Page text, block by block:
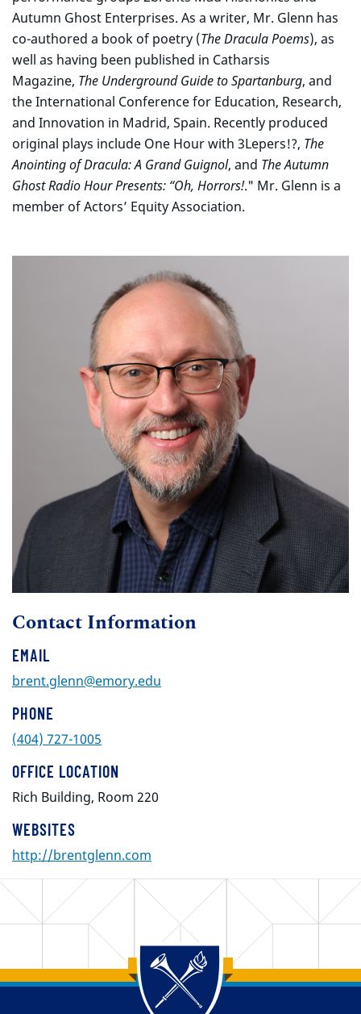
Autumn Ghost Enterprises. As a writer, Mr. Glenn has
co-authored a book of poetry (The Dracula Poems), as
well as having been published in Catharsis
Magazine, The Underground Guide to Spartanburg, and
the International Conference for Education, Research,
and Innovation in Madrid, Spain. Recently produced
original plays include One Hour with 3Lepers!?, The
Anointing of Dracula: A Grand Guignol, and The Autumn
Ghost Radio Hour Presents: “Oh, Horrors!." Mr. Glenn is a
member of Actors’ Equity Association.
Contact Information
EMAIL
brent.glenn@emory.edu
PHONE
(404) 727-1005
OFFICE LOCATION
Rich Building, Room 220
WEBSITES
http://brentglenn.com
Back to main content
Back to top